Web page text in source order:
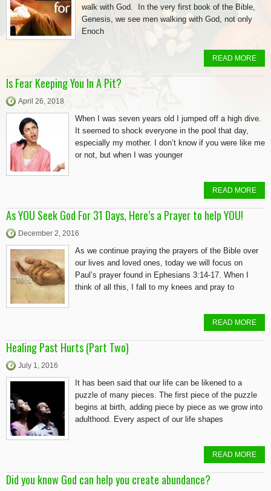
walk with God. In the very first book of the Bible,
Genesis, we see men walking with God, not only
Enoch
READ MORE
Is Fear Keeping You In A Pit?
April 26, 2018
When I was seven years old I jumped off a high dive.
It seemed to shock everyone in the pool that day,
especially my mother. I don’t know if you were like me
or not, but when I was younger
READ MORE
As YOU Seek God For 31 Days, Here’s a Prayer to help YOU!
December 2, 2016
As we continue praying the prayers of the Bible over
our lives and loved ones, today we will focus on
Paul’s prayer found in Ephesians 3:14-17. When I
think of all this, I fall to my knees and pray to
READ MORE
Healing Past Hurts (Part Two)
July 1, 2016
It has been said that our life can be likened to a
puzzle of many pieces. The first piece of the puzzle
begins at birth, adding piece by piece as we grow into
adulthood. Every aspect of our life shapes
READ MORE
Did you know God can help you create abundance?